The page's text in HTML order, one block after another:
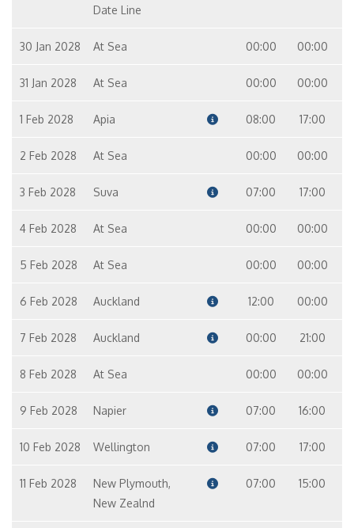
Date Line
30 Jan 2028 At Sea 00:00 00:00
31 Jan 2028 At Sea 00:00 00:00
1 Feb 2028 Apia 08:00 17:00
2 Feb 2028 At Sea 00:00 00:00
3 Feb 2028 Suva 07:00 17:00
4 Feb 2028 At Sea 00:00 00:00
5 Feb 2028 At Sea 00:00 00:00
6 Feb 2028 Auckland 12:00 00:00
7 Feb 2028 Auckland 00:00 21:00
8 Feb 2028 At Sea 00:00 00:00
9 Feb 2028 Napier 07:00 16:00
10 Feb 2028 Wellington 07:00 17:00
11 Feb 2028
New Plymouth,
New Zealnd
07:00 15:00